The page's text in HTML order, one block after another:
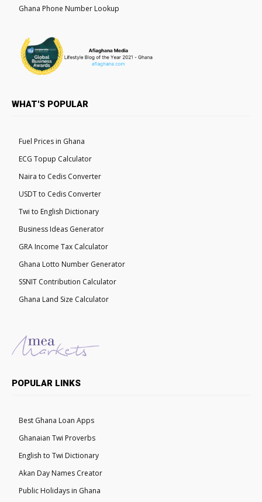
Ghana Phone Number Lookup
WHAT'S POPULAR
Fuel Prices in Ghana
ECG Topup Calculator
Naira to Cedis Converter
USDT to Cedis Converter
Twi to English Dictionary
Business Ideas Generator
GRA Income Tax Calculator
Ghana Lotto Number Generator
SSNIT Contribution Calculator
Ghana Land Size Calculator
POPULAR LINKS
Best Ghana Loan Apps
Ghanaian Twi Proverbs
English to Twi Dictionary
Akan Day Names Creator
Public Holidays in Ghana